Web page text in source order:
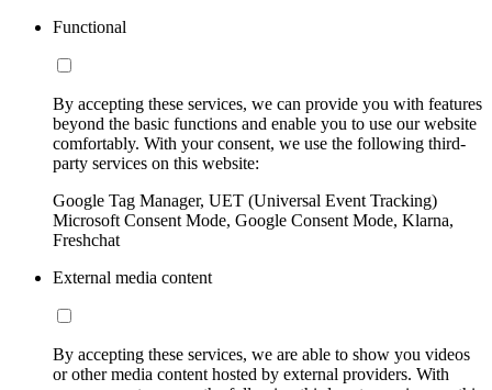
Functional
By accepting these services, we can provide you with features
beyond the basic functions and enable you to use our website
comfortably. With your consent, we use the following third-
party services on this website:
Google Tag Manager, UET (Universal Event Tracking)
Microsoft Consent Mode, Google Consent Mode, Klarna,
Freshchat
External media content
By accepting these services, we are able to show you videos
or other media content hosted by external providers. With